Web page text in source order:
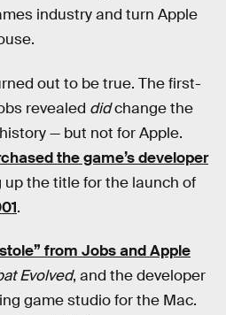
industry and turn Apple
out to be true. The first-
revealed didchange the
— but not for Apple.
the game’s developer
up the title for the launch of
.
from Jobs and Apple
Evolved, and the developer
game studio for the Mac.